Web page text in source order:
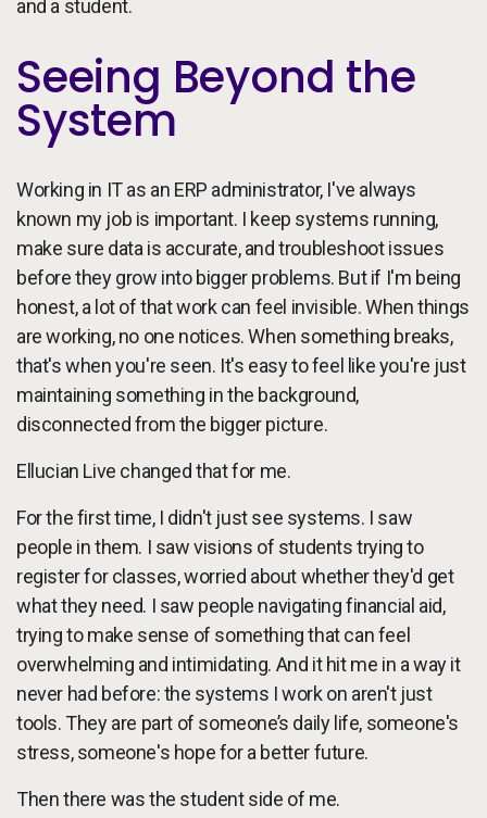
and a student.
Seeing Beyond the
System
Working in IT as an ERP administrator, I've always
known my job is important. I keep systems running,
make sure data is accurate, and troubleshoot issues
before they grow into bigger problems. But if I'm being
honest, a lot of that work can feel invisible. When things
are working, no one notices. When something breaks,
that's when you're seen. It's easy to feel like you're just
maintaining something in the background,
disconnected from the bigger picture.
Ellucian Live changed that for me.
For the first time, I didn't just see systems. I saw
people in them. I saw visions of students trying to
register for classes, worried about whether they'd get
what they need. I saw people navigating financial aid,
trying to make sense of something that can feel
overwhelming and intimidating. And it hit me in a way it
never had before: the systems I work on aren't just
tools. They are part of someone’s daily life, someone's
stress, someone's hope for a better future.
Then there was the student side of me.